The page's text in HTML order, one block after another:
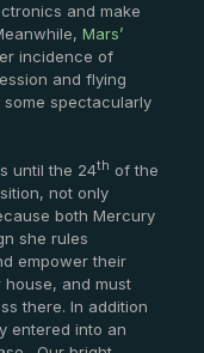
and make
Mars’
incidence of
and flying
spectacularly
until the 24th of the
not only
both Mercury
she rules
empower their
and must
there. In addition
entered into an